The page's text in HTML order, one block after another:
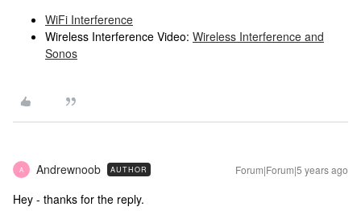
WiFi Interference
Wireless Interference Video: Wireless Interference and
Sonos
A Andrewnoob AUTHOR Forum|Forum|5 years ago
Hey - thanks for the reply.